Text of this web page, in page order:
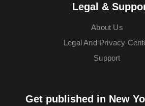
Legal &
About Us
Legal And Privacy
Support
Get published in New